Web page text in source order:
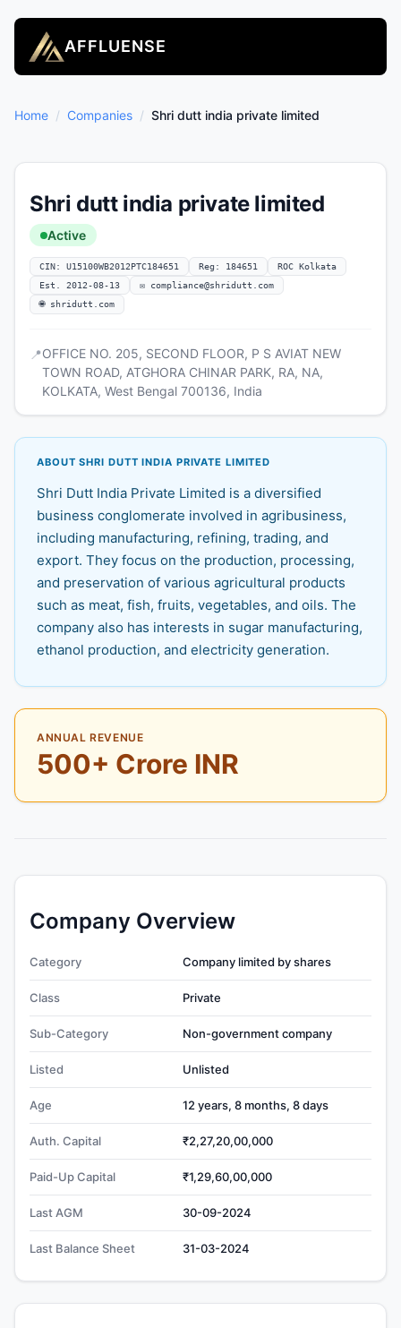
AFFLUENSE
Home / Companies / Shri dutt india private limited
Shri dutt india private limited
Active
CIN: U15100WB2012PTC184651 Reg: 184651
ROC Kolkata
Est. 2012-08-13
✉ compliance@shridutt.com
🌐 shridutt.com
📍OFFICE NO. 205, SECOND FLOOR, P S AVIAT NEW
TOWN ROAD, ATGHORA CHINAR PARK, RA, NA,
KOLKATA, West Bengal 700136, India
ABOUT SHRI DUTT INDIA PRIVATE LIMITED
Shri Dutt India Private Limited is a diversified
business conglomerate involved in agribusiness,
including manufacturing, refining, trading, and
export. They focus on the production, processing,
and preservation of various agricultural products
such as meat, fish, fruits, vegetables, and oils. The
company also has interests in sugar manufacturing,
ethanol production, and electricity generation.
ANNUAL REVENUE
500+ Crore INR
Company Overview
Category Company limited by shares
Class Private
Sub-Category Non-government company
Listed Unlisted
Age 12 years, 8 months, 8 days
Auth. Capital ₹2,27,20,00,000
Paid-Up Capital ₹1,29,60,00,000
Last AGM 30-09-2024
Last Balance Sheet 31-03-2024